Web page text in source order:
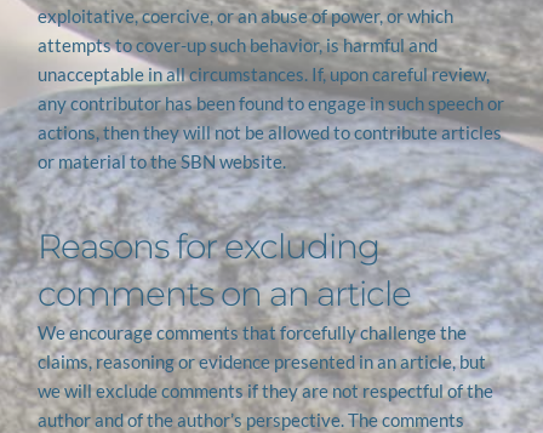
exploitative, coercive, or an abuse of power, or which
attempts to cover-up such behavior, is harmful and
unacceptable in all circumstances. If, upon careful review,
any contributor has been found to engage in such speech or
actions, then they will not be allowed to contribute articles
or material to the SBN website.
Reasons for excluding
comments on an article
We encourage comments that forcefully challenge the
claims, reasoning or evidence presented in an article, but
we will exclude comments if they are not respectful of the
author and of the author’s perspective. The comments